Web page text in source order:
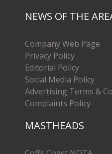
NEWS OF THE
Company Web Page
Privacy Policy
Editorial Policy
Social Media Policy
Advertising Terms &
Complaints Policy
MASTHEADS